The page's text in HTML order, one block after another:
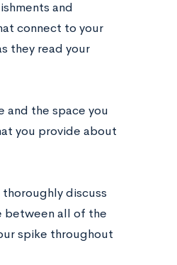
and
connect to your
they read your
and the space you
you provide about
thoroughly discuss
between all of the
spike throughout